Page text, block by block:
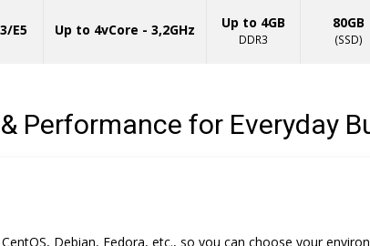
E5 Up to 4vCore - 3,2GHz Up to 4GB
DDR3
80GB
(SSD)
Performance for Everyday
Debian, Fedora, etc., so you can choose your